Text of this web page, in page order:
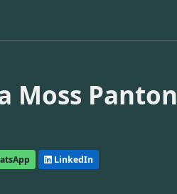
Moss
LinkedIn